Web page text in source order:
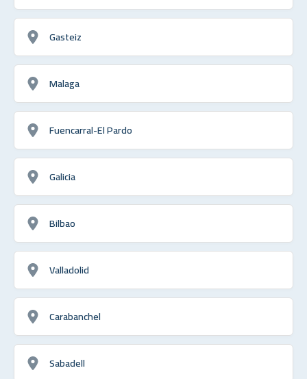
Gasteiz
Malaga
Fuencarral-El Pardo
Galicia
Bilbao
Valladolid
Carabanchel
Sabadell